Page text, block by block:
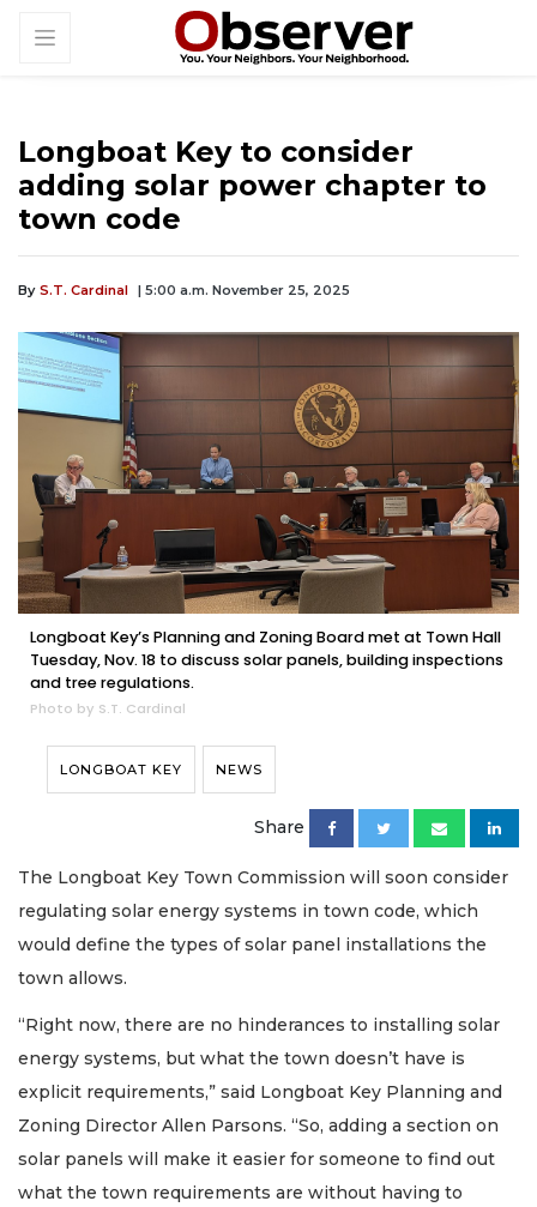
Longboat Key to consider
adding solar power chapter to
town code
By S.T. Cardinal | 5:00 a.m. November 25, 2025
Longboat Key’s Planning and Zoning Board met at Town Hall
Tuesday, Nov. 18 to discuss solar panels, building inspections
and tree regulations.
Photo by S.T. Cardinal
LONGBOAT KEY NEWS
Share
The Longboat Key Town Commission will soon consider
regulating solar energy systems in town code, which
would define the types of solar panel installations the
town allows.
“Right now, there are no hinderances to installing solar
energy systems, but what the town doesn’t have is
explicit requirements,” said Longboat Key Planning and
Zoning Director Allen Parsons. “So, adding a section on
solar panels will make it easier for someone to find out
what the town requirements are without having to